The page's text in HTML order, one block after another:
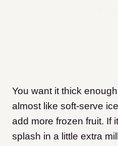
You want it thick
almost like soft-serve
add more frozen fruit. If
splash in a little extra